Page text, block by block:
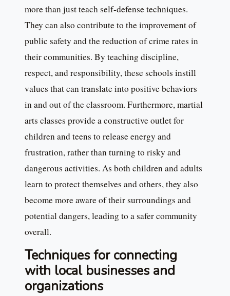
more than just teach self-defense techniques.
They can also contribute to the improvement of
public safety and the reduction of crime rates in
their communities. By teaching discipline,
respect, and responsibility, these schools instill
values that can translate into positive behaviors
in and out of the classroom. Furthermore, martial
arts classes provide a constructive outlet for
children and teens to release energy and
frustration, rather than turning to risky and
dangerous activities. As both children and adults
learn to protect themselves and others, they also
become more aware of their surroundings and
potential dangers, leading to a safer community
overall.
Techniques for connecting
with local businesses and
organizations